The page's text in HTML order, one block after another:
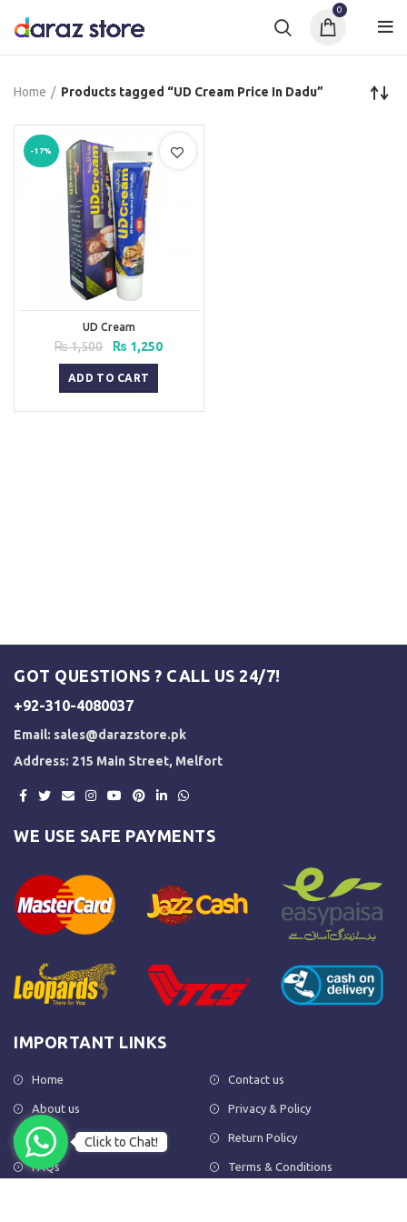
0
Home Products tagged “UD Cream Price In Dadu”
-17%
UD Cream
₨1,500
Original
price
was:
₨ 1,500.
₨ 1,250Current
ADD TO CART
GOT QUESTIONS ? CALL US 24/7!
+92-310-4080037
Email: sales@darazstore.pk
Address: 215 Main Street, Melfort
WE USE SAFE PAYMENTS
IMPORTANT LINKS
Home
About us
Shop
FAQs
Contact us
Privacy & Policy
Return Policy
Terms & Conditions
Click to Chat!